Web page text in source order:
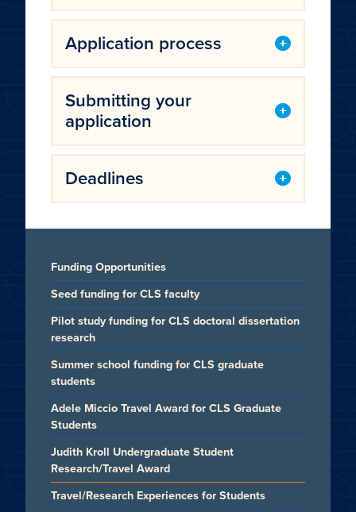
Application process
Submitting your
application
Deadlines
Funding Opportunities
Seed funding for CLS faculty
Pilot study funding for CLS doctoral dissertation
research
Summer school funding for CLS graduate
students
Adele Miccio Travel Award for CLS Graduate
Students
Judith Kroll Undergraduate Student
Research/Travel Award
Travel/Research Experiences for Students